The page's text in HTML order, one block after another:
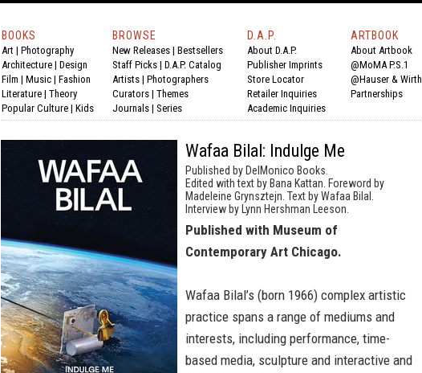
BOOKS
Art | Photography
Architecture | Design
Film | Music | Fashion
Literature | Theory
Popular Culture | Kids
BROWSE
New Releases | Bestsellers
Staff Picks | D.A.P. Catalog
Artists | Photographers
Curators | Themes
Journals | Series
D.A.P.
About D.A.P.
Publisher Imprints
Store Locator
Retailer Inquiries
Academic Inquiries
ARTBOOK
About Artbook
@MoMA P.S.1
@Hauser & Wirth
Partnerships
Wafaa Bilal: Indulge Me
Published by DelMonico Books.
Edited with text by Bana Kattan. Foreword by
Madeleine Grynsztejn. Text by Wafaa Bilal.
Interview by Lynn Hershman Leeson.
Published with Museum of
Contemporary Art Chicago.
Wafaa Bilal’s (born 1966) complex artistic
practice spans a range of mediums and
interests, including performance, time-
based media, sculpture and interactive and